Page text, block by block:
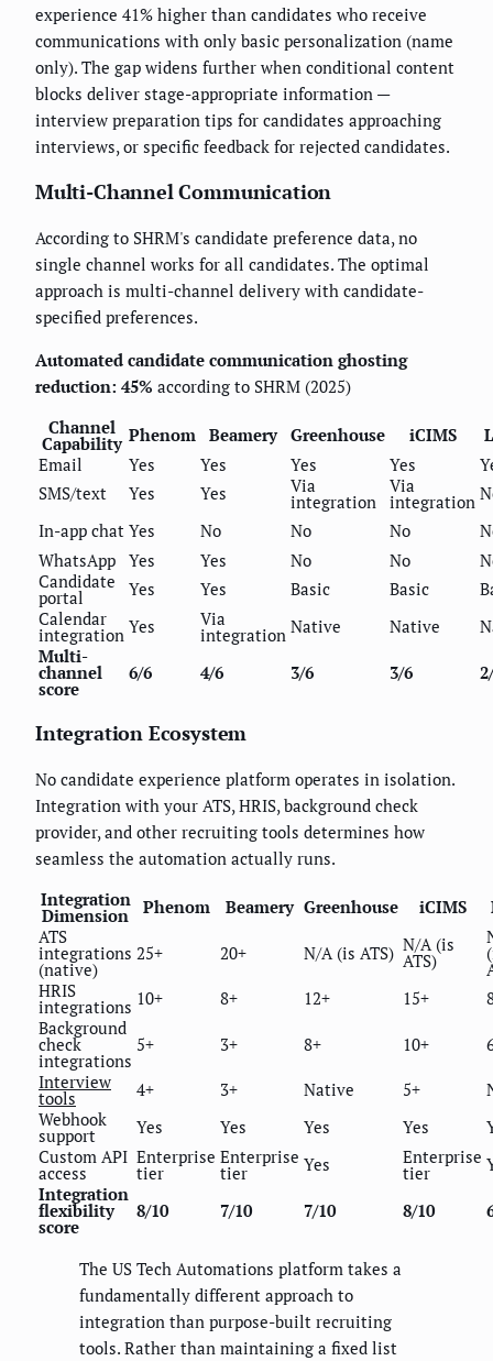
experience 41% higher than candidates who receive
communications with only basic personalization (name
only). The gap widens further when conditional content
blocks deliver stage-appropriate information —
interview preparation tips for candidates approaching
interviews, or specific feedback for rejected candidates.
Multi-Channel Communication
According to SHRM's candidate preference data, no
single channel works for all candidates. The optimal
approach is multi-channel delivery with candidate-
specified preferences.
Automated candidate communication ghosting
reduction: 45% according to SHRM (2025)
Channel
Capability Phenom Beamery Greenhouse iCIMS
Email
Yes Yes Yes Yes
SMS/text
Yes Yes Via
integration
Via
integration
In-app chat Yes No No No
WhatsApp Yes Yes No No
Candidate
portal Yes Yes Basic Basic
Calendar
integration Yes Via
integration Native Native
Multi-
channel
score
6/6 4/6 3/6 3/6
Integration Ecosystem
No candidate experience platform operates in isolation.
Integration with your ATS, HRIS, background check
provider, and other recruiting tools determines how
seamless the automation actually runs.
Integration
Dimension Phenom Beamery Greenhouse iCIMS
ATS
integrations
(native)
25+ 20+ N/A (is ATS) N/A (is
ATS)
HRIS
integrations 10+ 8+ 12+ 15+
Background
check
integrations
5+ 3+ 8+ 10+
Interview
tools 4+ 3+ Native 5+
Webhook
support Yes Yes Yes Yes
Custom API
access
Enterprise
tier
Enterprise
tier Yes Enterprise
tier
Integration
flexibility
score
8/10 7/10 7/10 8/10
The US Tech Automations platform takes a
fundamentally different approach to
integration than purpose-built recruiting
tools. Rather than maintaining a fixed list